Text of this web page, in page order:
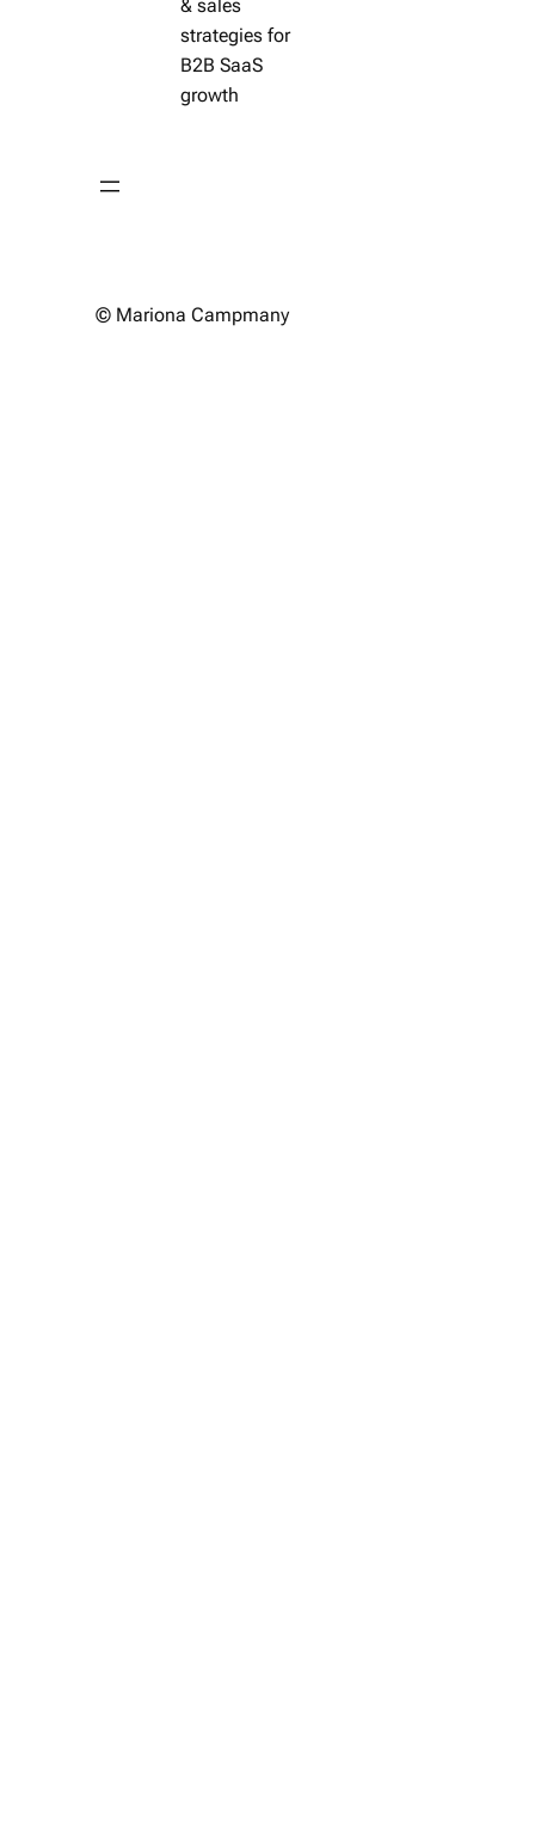
& sales
strategies for
B2B SaaS
growth
© Mariona Campmany